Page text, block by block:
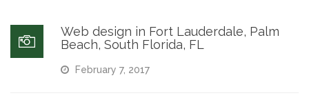
Web design in Fort Lauderdale, Palm
Beach, South Florida, FL
February 7, 2017